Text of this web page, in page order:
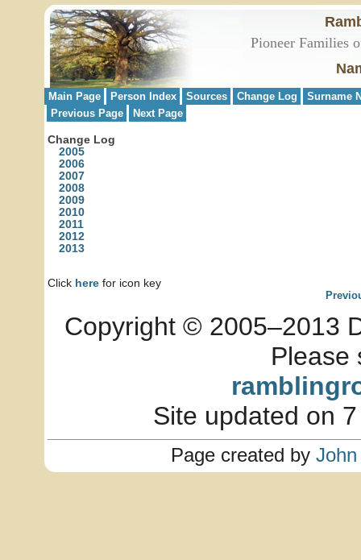
Pioneer Families
Main Page Person Index Sources Change Log
Surname
Previous Page
Next Page
Change Log
2005
2006
2007
2008
2009
2010
2011
2012
2013
Click here for icon key
Copyright © 2005–2013
Please
Site updated on
Page created by